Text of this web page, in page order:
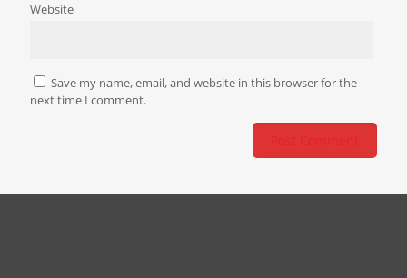
Website
Save my name, email, and website in this browser for the
next time I comment.